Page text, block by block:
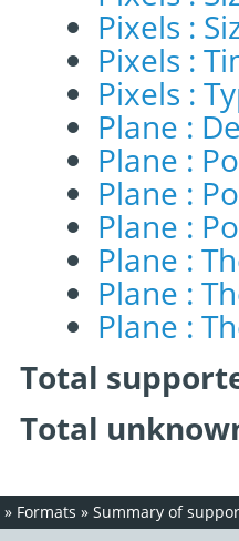
Pixels :
Pixels :
Pixels :
Plane :
Plane :
Plane :
Plane :
Plane :
Plane :
Plane :
Total
Total
» Formats » Summary of